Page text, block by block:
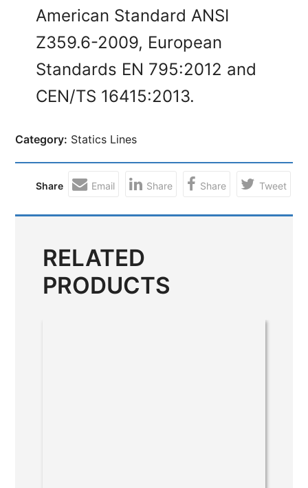
American Standard ANSI
Z359.6-2009, European
Standards EN 795:2012 and
CEN/TS 16415:2013.
Category: Statics Lines
Share Email Share Share Tweet
RELATED
PRODUCTS